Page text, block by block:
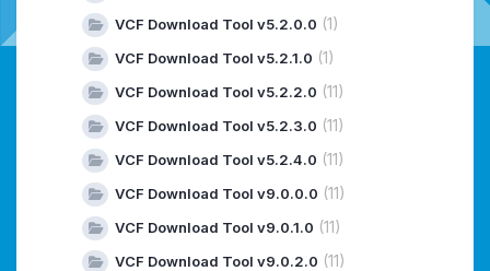
VCF Download Tool v5.2.0.0 (1)
VCF Download Tool v5.2.1.0 (1)
VCF Download Tool v5.2.2.0 (11)
VCF Download Tool v5.2.3.0 (11)
VCF Download Tool v5.2.4.0 (11)
VCF Download Tool v9.0.0.0 (11)
VCF Download Tool v9.0.1.0 (11)
VCF Download Tool v9.0.2.0 (11)